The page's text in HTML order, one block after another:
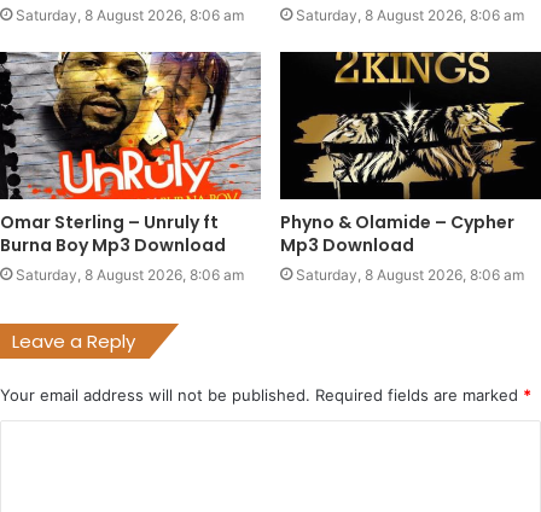
Saturday, 8 August 2026, 8:06 am Saturday, 8 August 2026, 8:06 am
Omar Sterling – Unruly ft
Burna Boy Mp3 Download
Saturday, 8 August 2026, 8:06 am
Phyno & Olamide – Cypher
Mp3 Download
Saturday, 8 August 2026, 8:06 am
Leave a Reply
Your email address will not be published. Required fields are marked *